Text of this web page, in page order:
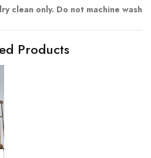
clean only. Do not machine wash
Products